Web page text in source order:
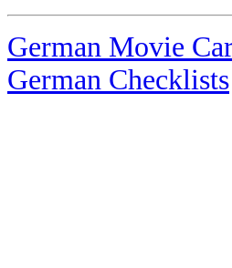
German Movie
German Checklists